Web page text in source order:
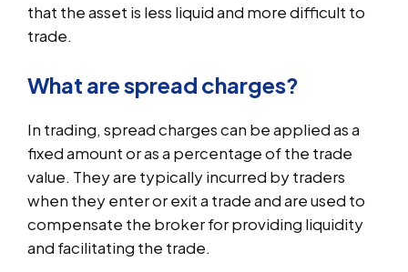
that the asset is less liquid and more difficult to
trade.
What are spread charges?
In trading, spread charges can be applied as a
fixed amount or as a percentage of the trade
value. They are typically incurred by traders
when they enter or exit a trade and are used to
compensate the broker for providing liquidity
and facilitating the trade.